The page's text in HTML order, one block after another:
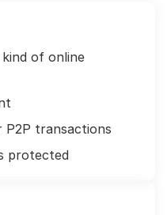
of online
transactions
protected